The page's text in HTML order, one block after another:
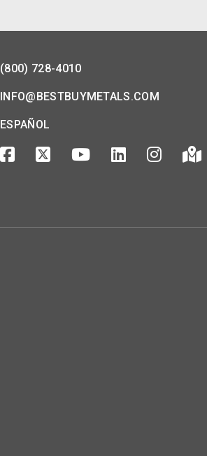
(800) 728-4010
INFO@BESTBUYMETALS.COM
ESPAÑOL